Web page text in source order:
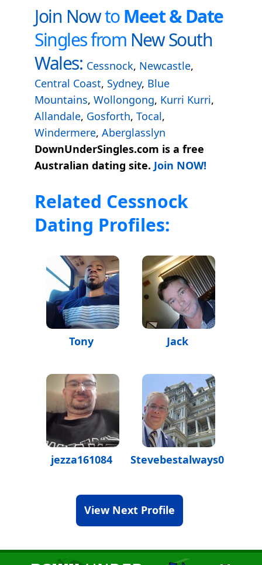
Join NowtoMeet & Date
Singles from New South
Wales: Cessnock, Newcastle,
Central Coast, Sydney, Blue
Mountains, Wollongong, Kurri Kurri,
Allandale, Gosforth, Tocal,
Windermere, Aberglasslyn
DownUnderSingles.com is a free
Australian dating site. Join NOW!
Related Cessnock
Dating Profiles:
Tony Jack
jezza161084 Stevebestalways07
View Next Profile